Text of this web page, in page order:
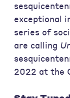
exceptional
series of
are calling
2022 at the